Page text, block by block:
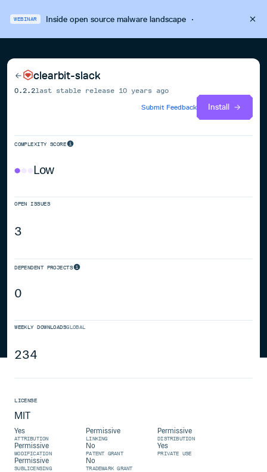
WEBINAR Inside open source malware landscape·
clearbit-slack
0.2.2last stable release 10 years ago
Submit Feedback
Install
COMPLEXITY SCORE
Low
OPEN ISSUES
3
DEPENDENT PROJECTS
0
WEEKLY DOWNLOADSGLOBAL
234
LICENSE
MIT
Yes
ATTRIBUTION
Permissive
LINKING
Permissive
DISTRIBUTION
Permissive
MODIFICATION
No
PATENT GRANT
Yes
PRIVATE USE
Permissive
SUBLICENSING
No
TRADEMARK GRANT